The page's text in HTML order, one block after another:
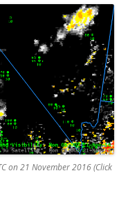
on 21 November 2016 (Click